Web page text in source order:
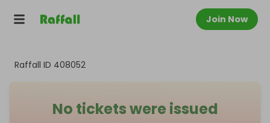
Join Now
Raffall ID 408052
No tickets were issued